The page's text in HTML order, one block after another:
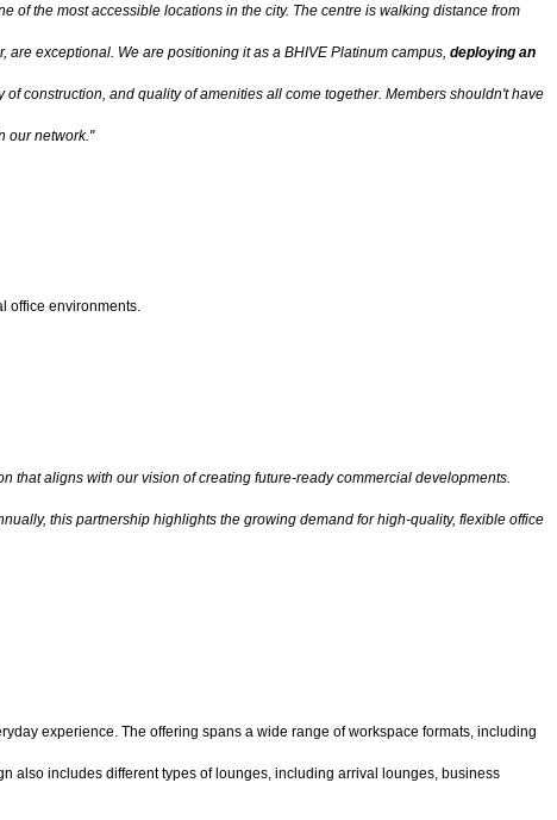
of the most accessible locations in the city. The centre is walking distance from
exceptional. We are positioning it as a BHIVE Platinum campus, deploying an
construction, and quality of amenities all come together. Members shouldn't have
our network."
office environments.
that aligns with our vision of creating future-ready commercial developments.
this partnership highlights the growing demand for high-quality, flexible office
experience. The offering spans a wide range of workspace formats, including
also includes different types of lounges, including arrival lounges, business